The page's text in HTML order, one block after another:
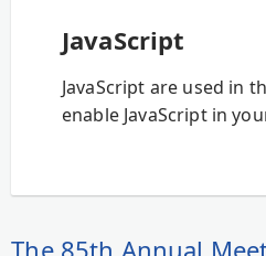
JavaScript
JavaScript are used in
enable JavaScript in